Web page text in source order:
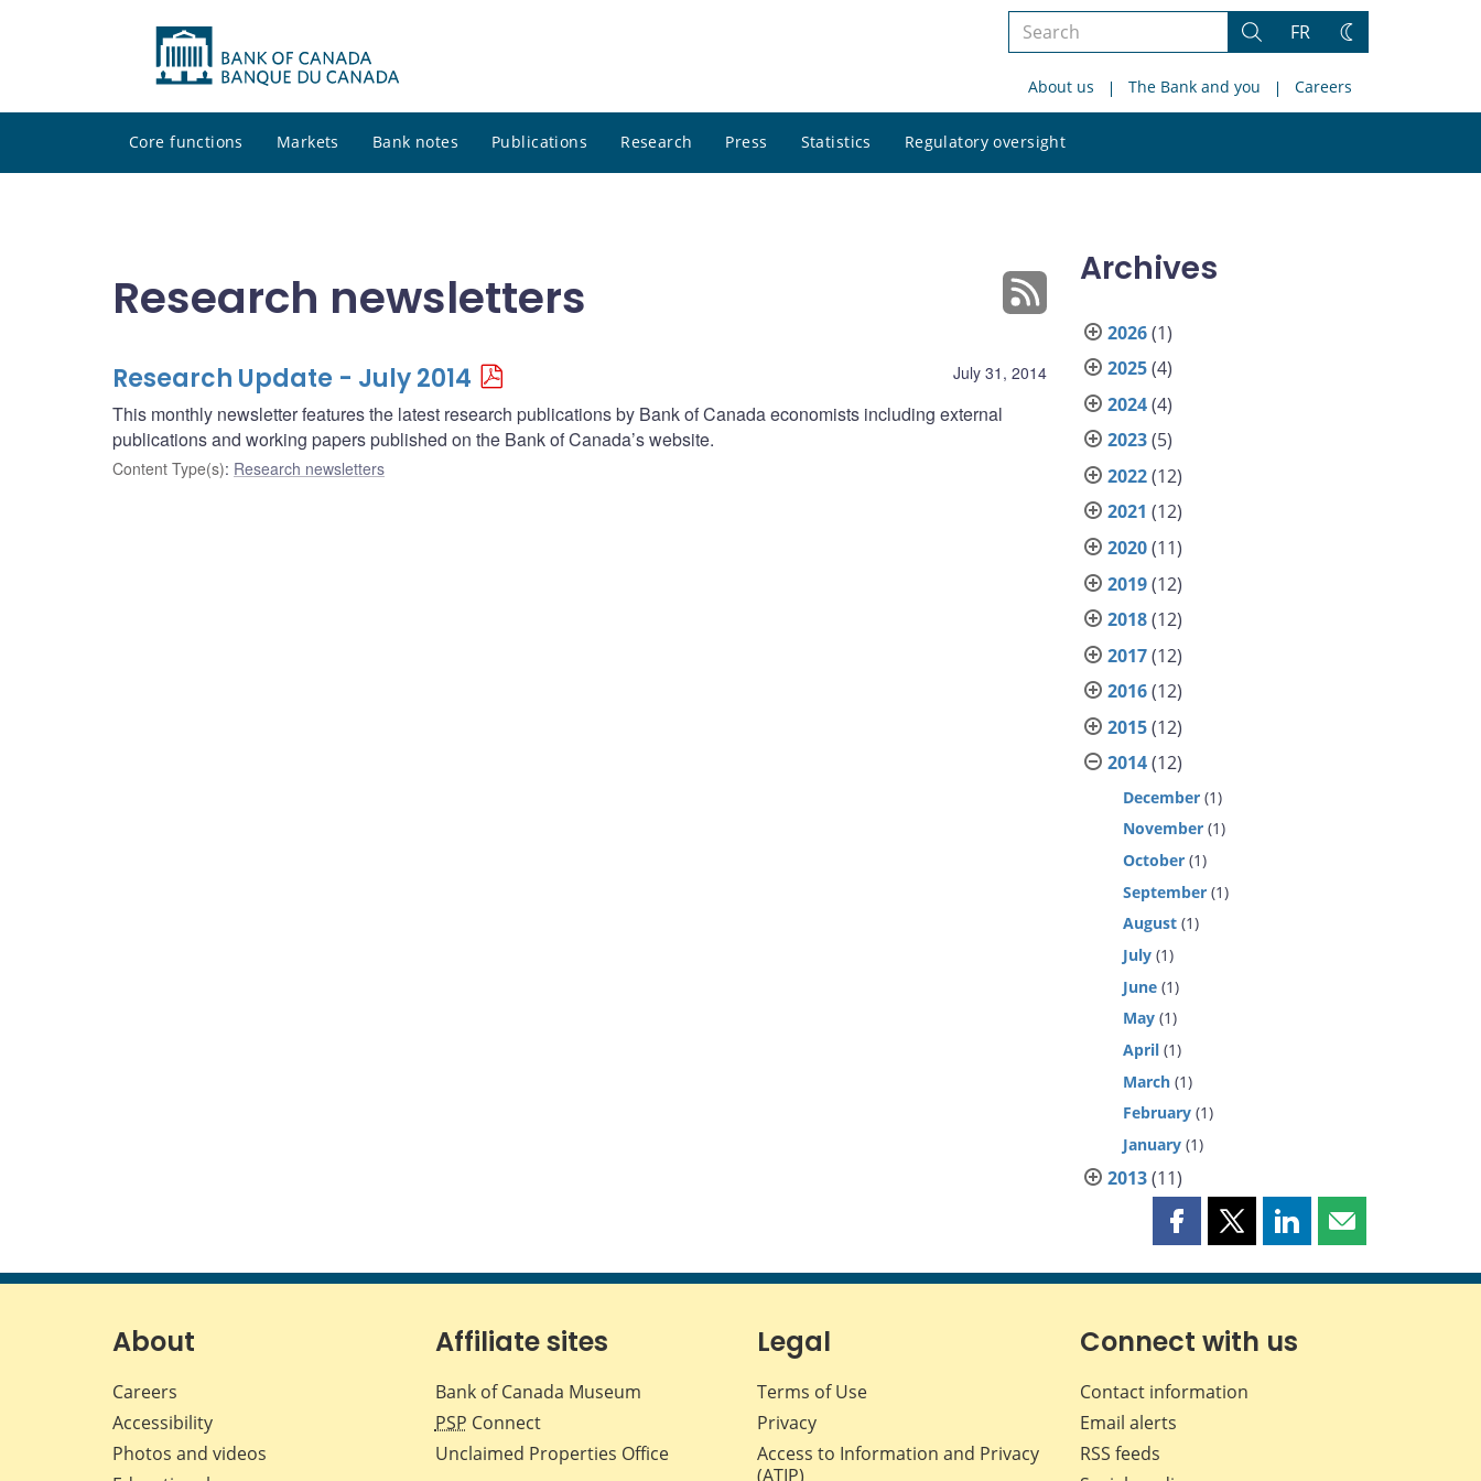
Search
site
Search
FR
Change
About us The Bank and you Careers
Core functions Markets Bank notes Publications Research Press Statistics Regulatory oversight
site
Research newsletters
July 31, 2014
Research Update - July 2014
This monthly newsletter features the latest research publications by Bank of Canada economists including external
publications and working papers published on the Bank of Canada’s website.
Content Type(s): Research newsletters
Archives
2026(1)
2025(4)
2024(4)
2023(5)
2022(12)
2021 (12)
2020(11)
2019(12)
2018(12)
2017(12)
2016(12)
2015(12)
2014(12)
December (1)
November (1)
October (1)
September (1)
August (1)
July (1)
June (1)
May (1)
April (1)
March (1)
February (1)
January (1)
2013(11)
Share
page
Facebook
Share
page
X
Share
page
LinkedIn
Share
page
About
Careers
Accessibility
Photos and videos
Affiliate sites
Bank of Canada Museum
PSP Connect
Unclaimed Properties Office
Legal
Terms of Use
Privacy
Access to Information and Privacy
(ATIP)
Connect with us
Contact information
Email alerts
RSS feeds